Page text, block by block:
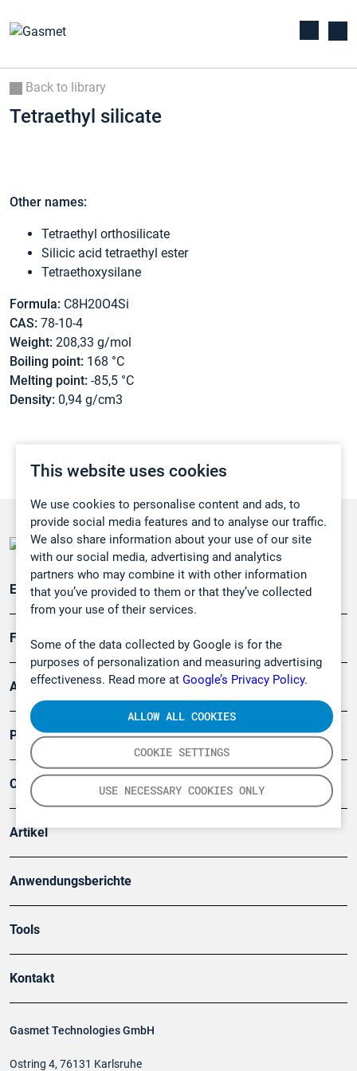
This website uses cookies
We use cookies to personalise content and ads, to
provide social media features and to analyse our traffic.
We also share information about your use of our site
with our social media, advertising and analytics
partners who may combine it with other information
that you’ve provided to them or that they’ve collected
from your use of their services.
Some of the data collected by Google is for the
purposes of personalization and measuring advertising
effectiveness. Read more at Google’s Privacy Policy.
COOKIE SETTINGS
USE NECESSARY COOKIES ONLY
ALLOW ALL COOKIES
Back to library
Tetraethyl silicate
Other names:
Tetraethyl orthosilicate
Silicic acid tetraethyl ester
Tetraethoxysilane
Formula: C8H20O4Si
CAS: 78-10-4
Weight: 208,33 g/mol
Boiling point: 168 °C
Melting point: -85,5 °C
Density: 0,94 g/cm3
Gasmet Technologies GmbH
Ostring 4, 76131 Karlsruhe
Emissionsüberwachung
Forschung, Umwelt
Arbeitsschutz und Gefahrenabwehr
Produkte
Company
Artikel
Anwendungsberichte
Tools
Kontakt